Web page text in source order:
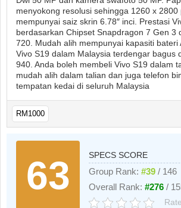
menyokong resolusi sehingga 1260 x 2800
mempunyai saiz skrin 6.78″ inci. Prestasi
berdasarkan Chipset Snapdragon 7 Gen 3
720. Mudah alih mempunyai kapasiti bateri
Vivo S19 dalam Malaysia terdengar bagus
940. Anda boleh membeli Vivo S19 dalam
mudah alih dalam talian dan juga telefon
tempatan kedai di seluruh Malaysia
RM1000
63
SPECS SCORE
Group Rank:#39 / 146
Overall Rank:#276 /